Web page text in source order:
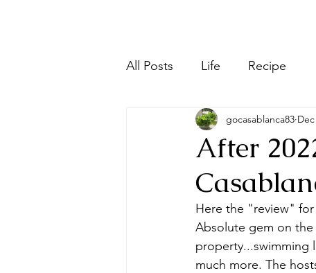
All Posts Life Recipe
After
gocasablanca83
Here the "review" for
Absolute gem on
property...swimming
much more. The